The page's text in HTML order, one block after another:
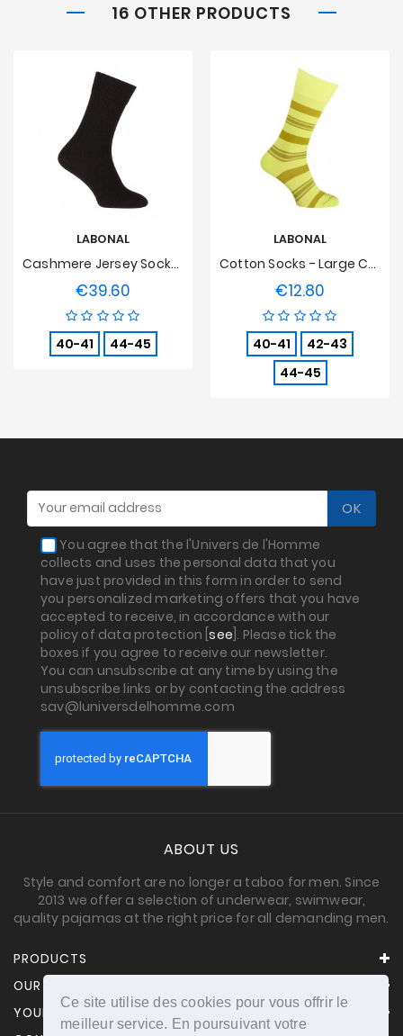
Ce site utilise des cookies pour vous offrir le
meilleur service. En poursuivant votre
16 OTHER PRODUCTS
LABONAL
Cashmere Jersey Socks Black
€39.60
40-41 44-45
LABONAL
Cotton Socks - Large Coloured Stripes - Apple Green
€12.80
40-41
42-43
44-45
You agree that the l'Univers de l'Homme
collects and uses the personal data that you
have just provided in this form in order to send
you personalized marketing offers that you have
accepted to receive, in accordance with our
policy of data protection [see ]. Please tick the
boxes if you agree to receive our newsletter.
You can unsubscribe at any time by using the
unsubscribe links or by contacting the address
sav@luniversdelhomme.com
ABOUT US
Style and comfort are no longer a taboo for men. Since
2013 we offer a selection of underwear, swimwear,
quality pajamas at the right price for all demanding men.
PRODUCTS
OUR COMPANY
YOUR ACCOUNT